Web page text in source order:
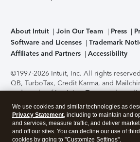
About Intuit Join Our Team Press
Software and Licenses
Trademark
Affiliates and Partners
Accessibility
©1997-2026 Intuit, Inc. All rights
QB, TurboTax, Credit Karma, and
trademarks of Intuit Inc. Terms and
support, pricing, and service options
without notice.Security Certification of
application has been performed by C-
accessing and using this page you
We use cookies and similar technologies as
Privacy Statement, including to maintain and
and services, measure traffic, and deliver
and off our sites. You can decline our use of
cookies by going to "Customize Settings".